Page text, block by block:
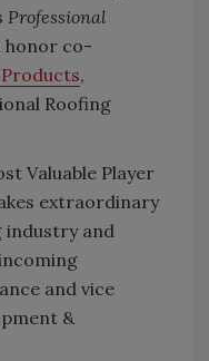
Professional
honor co-
,
Roofing
Valuable Player
extraordinary
and
and vice
&